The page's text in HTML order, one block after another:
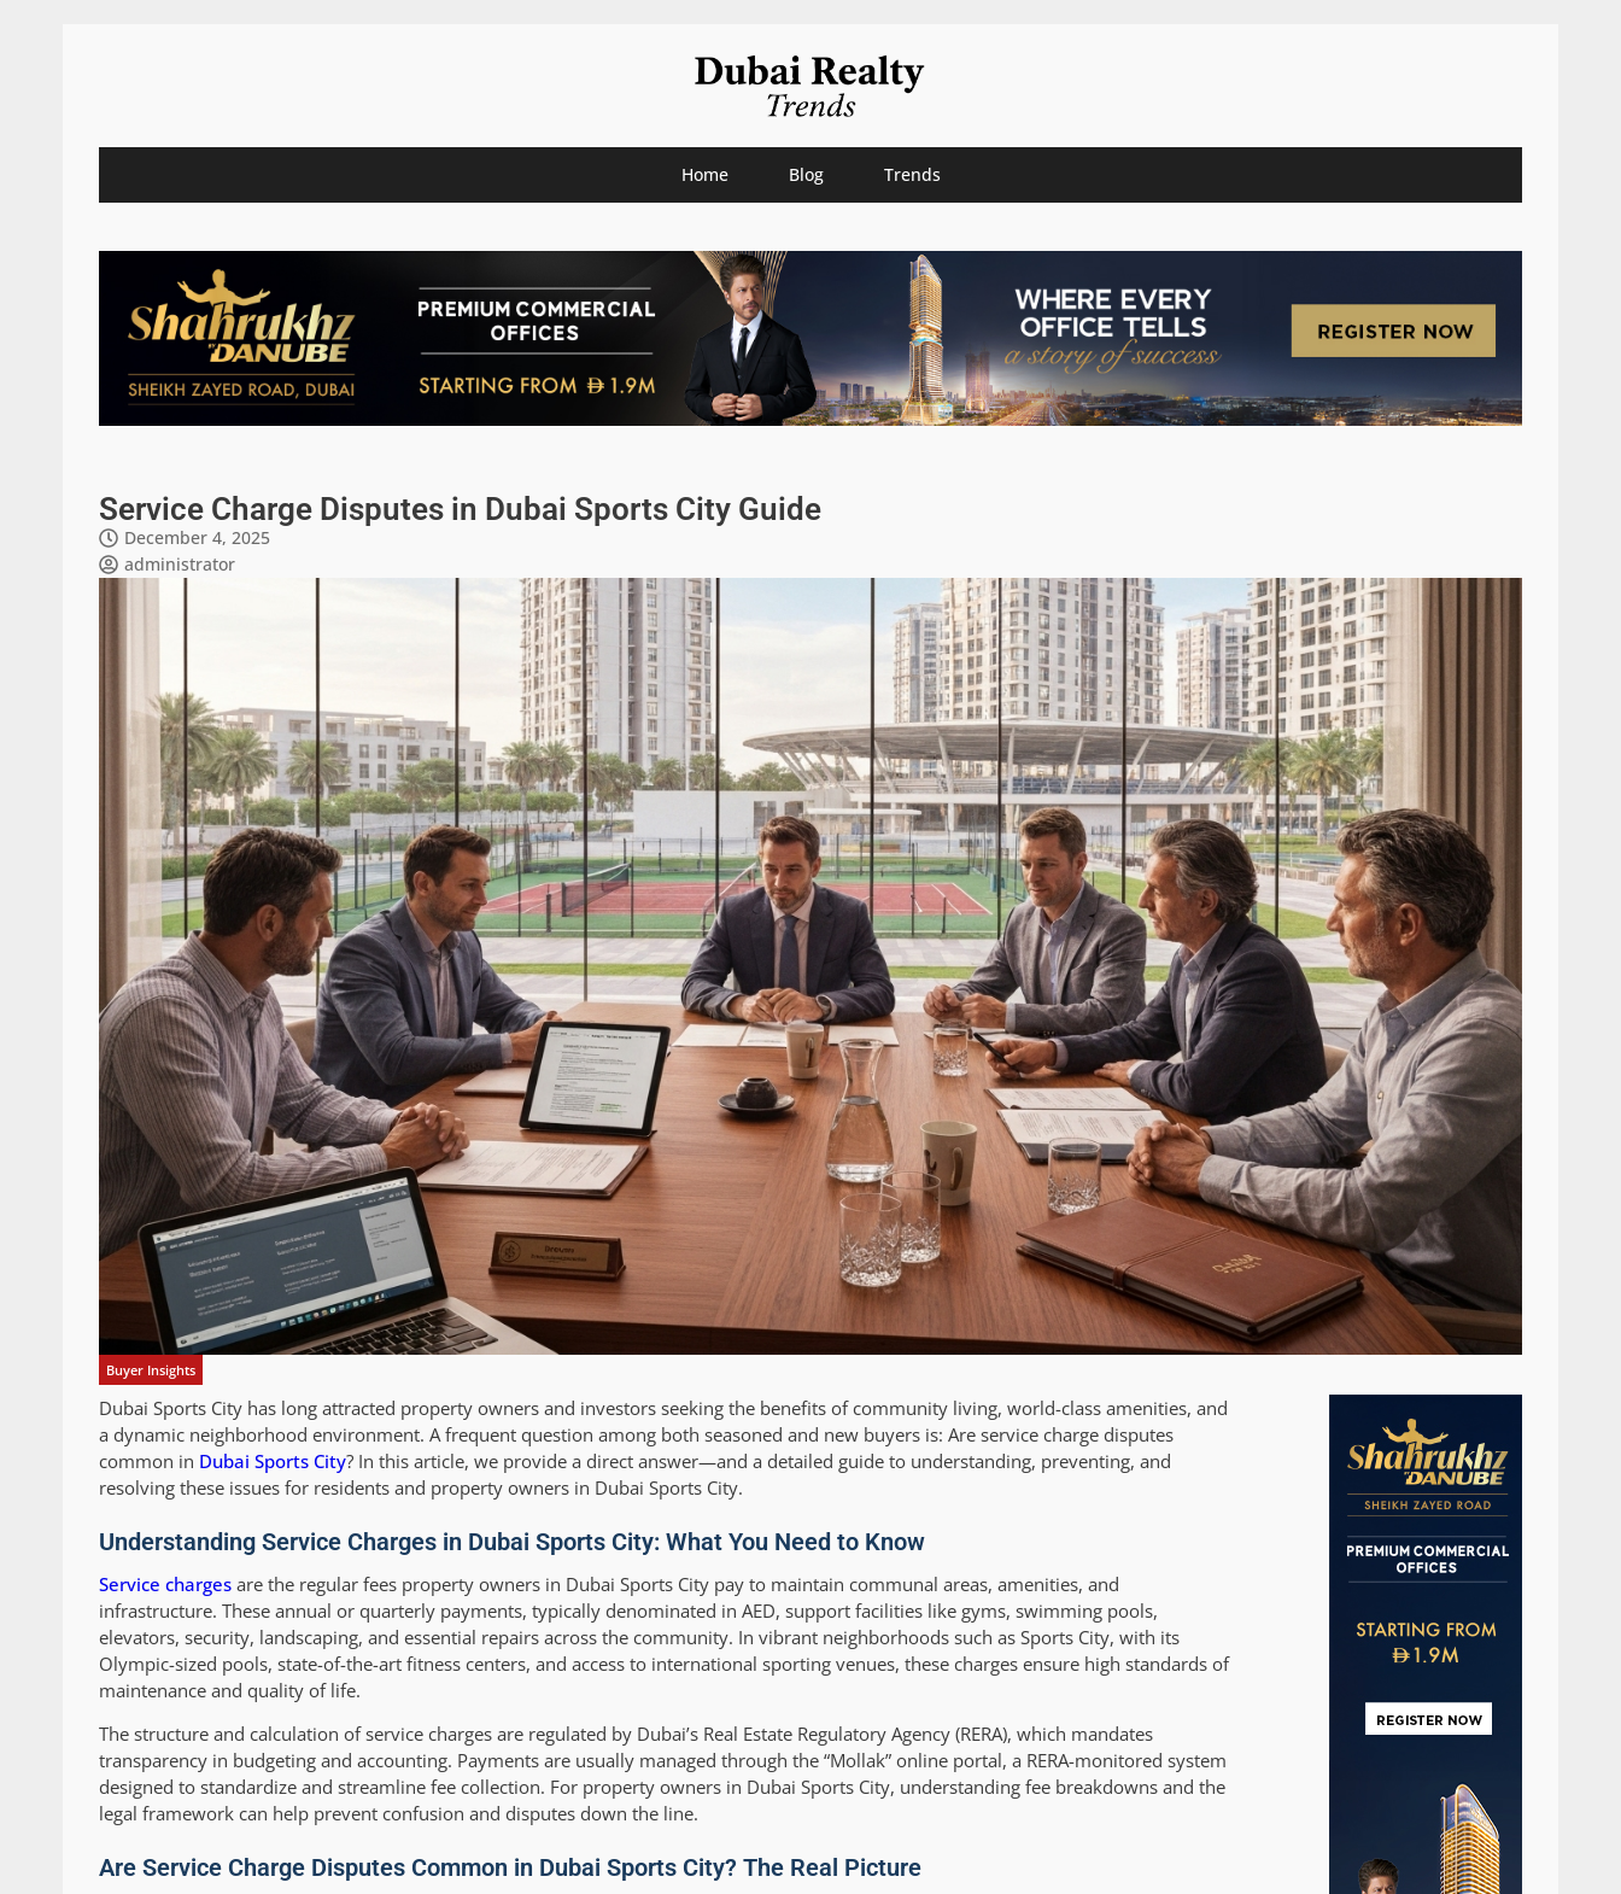
Home Blog Trends
Service Charge Disputes in Dubai Sports City Guide
December 4, 2025
administrator
Buyer Insights
Dubai Sports City has long attracted property owners and investors seeking the benefits of community living, world-class amenities, and
a dynamic neighborhood environment. A frequent question among both seasoned and new buyers is: Are service charge disputes
common in Dubai Sports City? In this article, we provide a direct answer—and a detailed guide to understanding, preventing, and
resolving these issues for residents and property owners in Dubai Sports City.
Understanding Service Charges in Dubai Sports City: What You Need to Know
Service charges are the regular fees property owners in Dubai Sports City pay to maintain communal areas, amenities, and
infrastructure. These annual or quarterly payments, typically denominated in AED, support facilities like gyms, swimming pools,
elevators, security, landscaping, and essential repairs across the community. In vibrant neighborhoods such as Sports City, with its
Olympic-sized pools, state-of-the-art fitness centers, and access to international sporting venues, these charges ensure high standards of
maintenance and quality of life.
The structure and calculation of service charges are regulated by Dubai’s Real Estate Regulatory Agency (RERA), which mandates
transparency in budgeting and accounting. Payments are usually managed through the “Mollak” online portal, a RERA-monitored system
designed to standardize and streamline fee collection. For property owners in Dubai Sports City, understanding fee breakdowns and the
legal framework can help prevent confusion and disputes down the line.
Are Service Charge Disputes Common in Dubai Sports City? The Real Picture